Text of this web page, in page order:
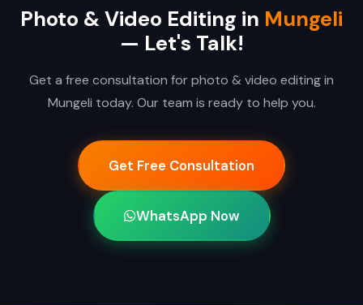
Photo & Video Editing in Mungeli
— Let's Talk!
Get a free consultation for photo & video editing in
Mungeli today. Our team is ready to help you.
Get Free Consultation
WhatsApp Now